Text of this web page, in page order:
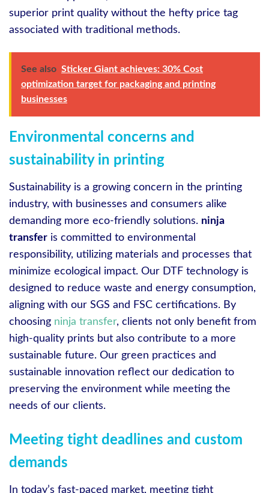
superior print quality without the hefty price tag
associated with traditional methods.
See also Sticker Giant achieves: 30% Cost
optimization target for packaging and printing
businesses
Environmental concerns and
sustainability in printing
Sustainability is a growing concern in the printing
industry, with businesses and consumers alike
demanding more eco-friendly solutions. ninja
transfer is committed to environmental
responsibility, utilizing materials and processes that
minimize ecological impact. Our DTF technology is
designed to reduce waste and energy consumption,
aligning with our SGS and FSC certifications. By
choosing ninja transfer, clients not only benefit from
high-quality prints but also contribute to a more
sustainable future. Our green practices and
sustainable innovation reflect our dedication to
preserving the environment while meeting the
needs of our clients.
Meeting tight deadlines and custom
demands
In today’s fast-paced market, meeting tight